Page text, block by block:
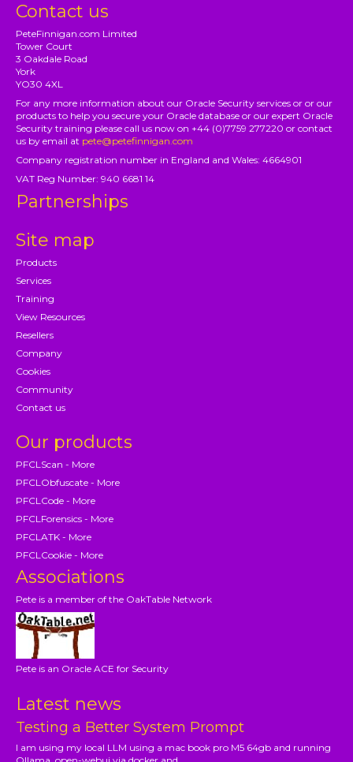
Contact us
PeteFinnigan.com Limited
Tower Court
3 Oakdale Road
York
YO30 4XL
For any more information about our Oracle Security services or or our
products to help you secure your Oracle database or our expert Oracle
Security training please call us now on +44 (0)7759 277220 or contact
us by email at pete@petefinnigan.com
Company registration number in England and Wales: 4664901
VAT Reg Number: 940 6681 14
Partnerships
Site map
Products
Services
Training
View Resources
Resellers
Company
Cookies
Community
Contact us
Our products
PFCLScan - More
PFCLObfuscate - More
PFCLCode - More
PFCLForensics - More
PFCLATK - More
PFCLCookie - More
Associations
Pete is a member of the OakTable Network
Pete is an Oracle ACE for Security
Latest news
Testing a Better System Prompt
I am using my local LLM using a mac book pro M5 64gb and running